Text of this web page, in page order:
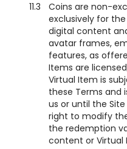
11.3
Coins are non-
exclusively for
digital content
avatar frames,
features, as
Items are
Virtual Item is
these Terms
us or until the
right to modify
the redemption
content or Virtual